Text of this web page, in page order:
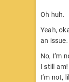
Oh huh.
Yeah,
an issue.
No, I’m
I still
I’m not,